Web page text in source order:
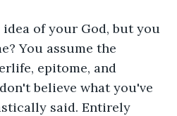
idea of your God, but you
You assume the
epitome, and
believe what you've
said. Entirely